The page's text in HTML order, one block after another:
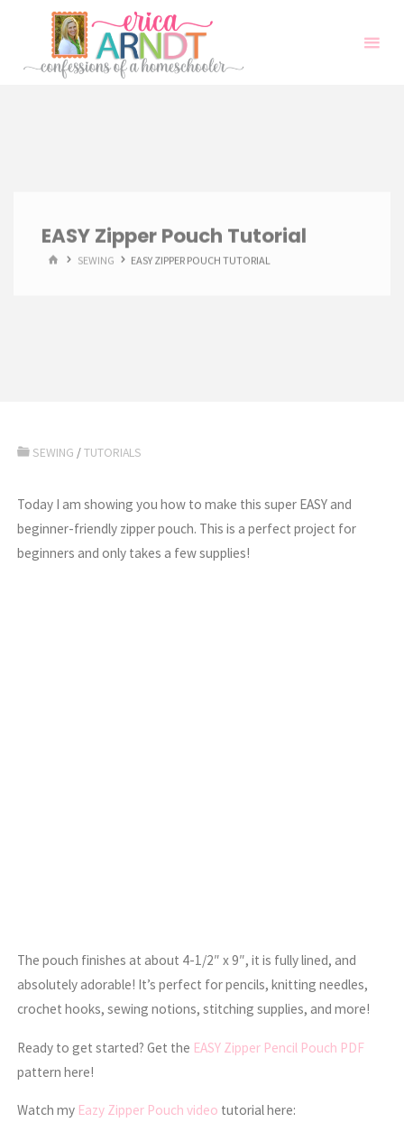
content
EASY Zipper Pouch Tutorial
HOMESEWING EASY ZIPPER POUCH TUTORIAL
SEWING /TUTORIALS
Today I am showing you how to make this super EASY and
beginner-friendly zipper pouch. This is a perfect project for
beginners and only takes a few supplies!
The pouch finishes at about 4-1/2″ x 9″, it is fully lined, and
absolutely adorable! It’s perfect for pencils, knitting needles,
crochet hooks, sewing notions, stitching supplies, and more!
Ready to get started? Get the EASY Zipper Pencil Pouch PDF
pattern here!
Watch my Eazy Zipper Pouch video tutorial here: